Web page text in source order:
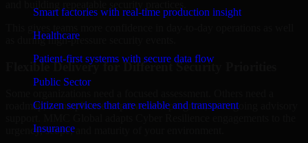
Smart factories with real-time production insight
Healthcare
Patient-first systems with secure data flow
Public Sector
Citizen services that are reliable and transparent
Insurance
as during high-pressure security events.
Flexible Delivery for Different Security Priorities
roadmap, a compliance improvement program, or ongoing advisory
urgency, scope, and maturity of your environment.